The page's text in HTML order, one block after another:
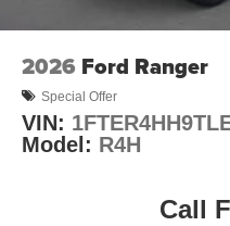
2026 Ford Ranger
Special Offer
VIN:
Model: R4H
Call